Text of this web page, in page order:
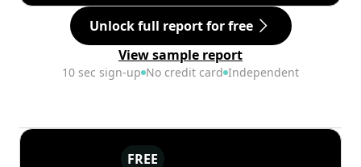
Unlock full report for free
View sample report
10 sec sign-up No credit card Independent
FREE